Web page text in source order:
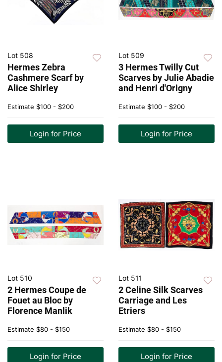
Lot 508
Hermes Zebra
Cashmere Scarf by
Alice Shirley
Estimate $100 - $200
Login for Price
Lot 509
3 Hermes Twilly Cut
Scarves by Julie Abadie
and Henri d'Origny
Estimate $100 - $200
Login for Price
Lot 510
2 Hermes Coupe de
Fouet au Bloc by
Florence Manlik
Estimate $80 - $150
Login for Price
Lot 511
2 Celine Silk Scarves
Carriage and Les
Etriers
Estimate $80 - $150
Login for Price